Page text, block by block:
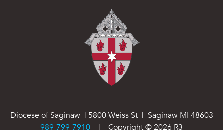
Diocese of Saginaw | 5800 Weiss St | Saginaw MI 48603
989-799-7910 | Copyright ©2026 R3